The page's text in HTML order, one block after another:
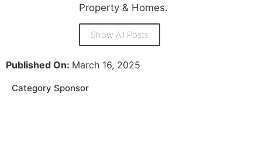
Property & Homes.
Show All Posts
Published On: March 16, 2025
Category Sponsor